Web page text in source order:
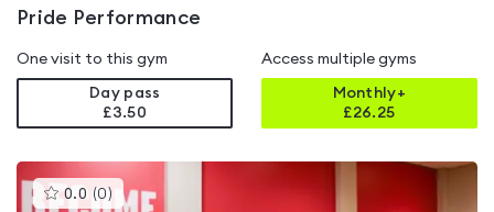
Pride Performance
One visit to this gym
Day pass
£3.50
Access multiple gyms
Monthly+
£26.25
0.0 (0 )This
gyms